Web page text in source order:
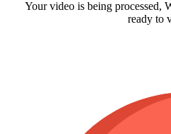
Your video is being processed,
ready to